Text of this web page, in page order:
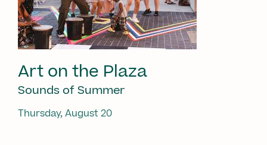
Art on the Plaza
Sounds of Summer
Thursday, August 20